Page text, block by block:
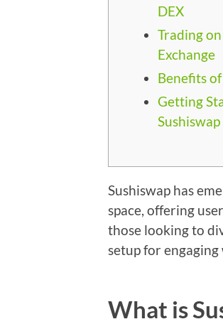
DEX
Trading
Exchange
Benefits
Getting
Sushiswap
Sushiswap has
space, offering
those looking to
setup for engaging
What is